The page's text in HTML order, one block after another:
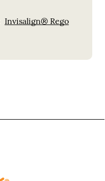
Invisalign® Rego